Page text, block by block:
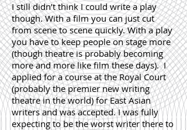
I still didn’t think I could write a play
though. With a film you can just cut
from scene to scene quickly. With a play
you have to keep people on stage more
(though theatre is probably becoming
more and more like film these days). I
applied for a course at the Royal Court
(probably the premier new writing
theatre in the world) for East Asian
writers and was accepted. I was fully
expecting to be the worst writer there to